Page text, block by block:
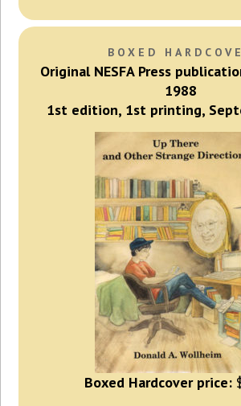
BOXED
Original NESFA Press
1988
1st edition, 1st printing,
Boxed Hardcover price: